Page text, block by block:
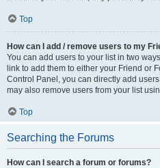
Top
How can I add / remove users to my
You can add users to your list in two
link to add them to either your Friend or
Control Panel, you can directly add
may also remove users from your list
Top
Searching the Forums
How can I search a forum or forums?